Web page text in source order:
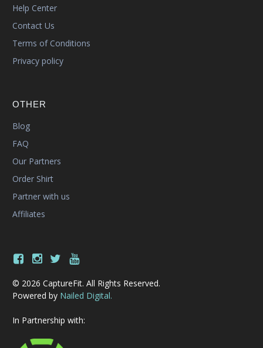
Help Center
Contact Us
Terms of Conditions
Privacy policy
OTHER
Blog
FAQ
Our Partners
Order Shirt
Partner with us
Affiliates
© 2026 CaptureFit. All Rights Reserved.
Powered by Nailed Digital.
In Partnership with: